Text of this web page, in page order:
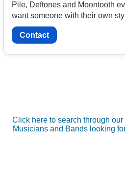
Pile, Deftones and Moontooth
want someone with their own
Contact
Click here to search through
Musicians and Bands looking